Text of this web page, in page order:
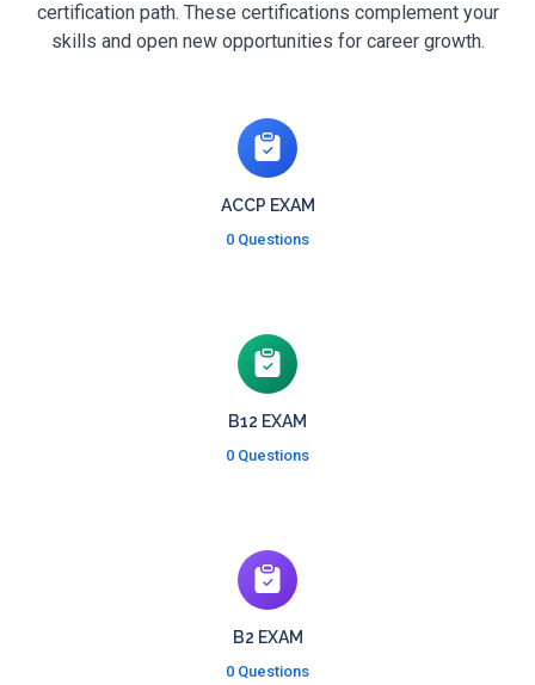
certification path. These certifications complement your
skills and open new opportunities for career growth.
ACCP EXAM
0 Questions
B12 EXAM
0 Questions
B2 EXAM
0 Questions